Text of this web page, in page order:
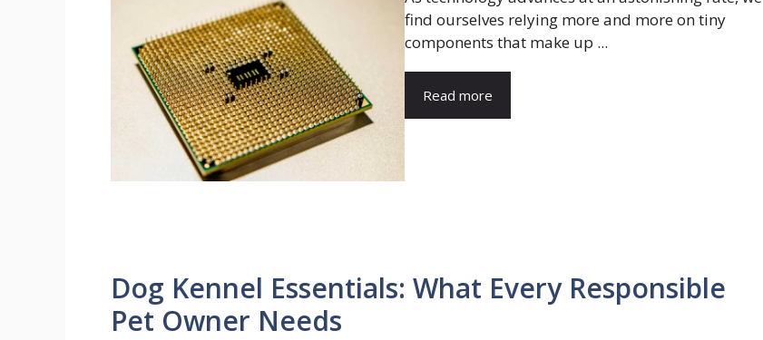
find ourselves relying more and more on tiny
components that make up ...
Read more
Dog Kennel Essentials: What Every Responsible
Pet Owner Needs